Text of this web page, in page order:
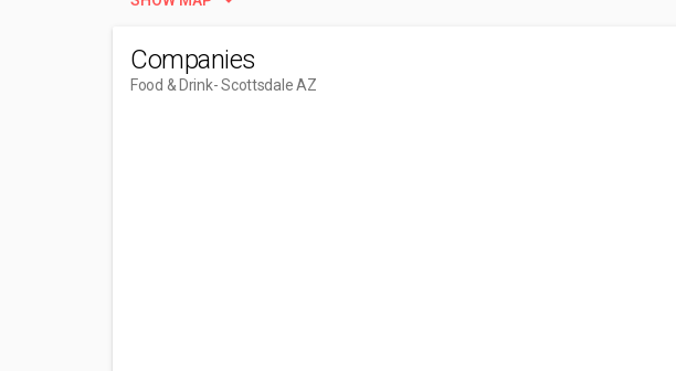
Companies
Food & Drink- Scottsdale AZ